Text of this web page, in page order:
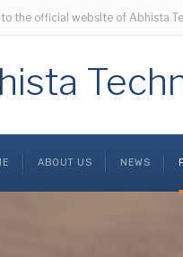
the official website of Abhista
ABOUT US NEWS